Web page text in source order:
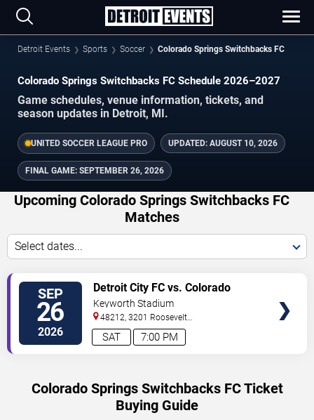
Detroit Events Sports Soccer Colorado Springs Switchbacks FC
Colorado Springs Switchbacks FC Schedule 2026–2027
Game schedules, venue information, tickets, and
season updates in Detroit, MI.
UNITED SOCCER LEAGUE PRO UPDATED: AUGUST 10, 2026
FINAL GAME: SEPTEMBER 26, 2026
Upcoming Colorado Springs Switchbacks FC
Matches
Select dates...
SEP
26
2026 7:00 PM
SAT
Detroit City FC vs. Colorado
Springs Switchbacks FC
Keyworth Stadium
48212, 3201 Roosevelt
St. Hamtramck,MI,US
Colorado Springs Switchbacks FC Ticket
Buying Guide